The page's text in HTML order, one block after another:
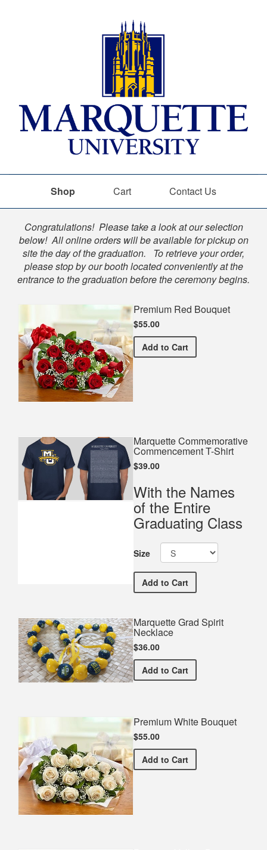
Shop Cart Contact Us
Shop
Congratulations! Please take a look at our selection
below! All online orders will be available for pickup on
site the day of the graduation. To retrieve your order,
please stop by our booth located conveniently at the
entrance to the graduation before the ceremony begins.
Premium Red Bouquet
$55.00
Add Premium Red Bouquet
to Cart
Marquette Commemorative
Commencement T-Shirt
$39.00
With the Names
of the Entire
Graduating Class
Size
Add Marquette
to Cart
Marquette Grad Spirit
Necklace
$36.00
Add Marquette Grad Spirit
to Cart
Premium White Bouquet
$55.00
Add Premium White Bouquet
to Cart